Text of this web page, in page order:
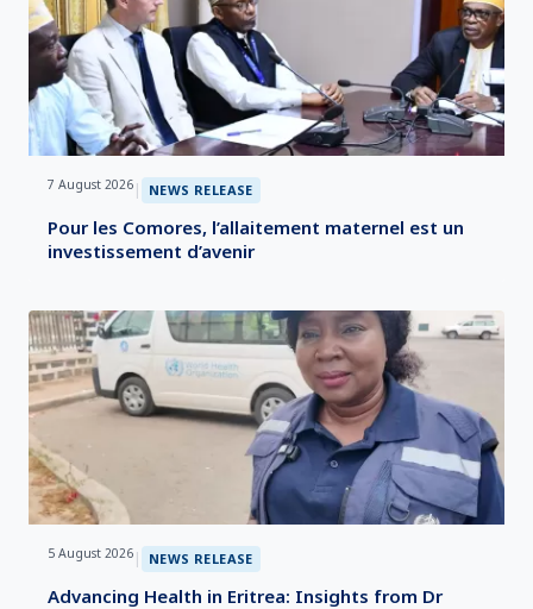
7 August 2026 | NEWS RELEASE
Pour les Comores, l’allaitement maternel est un
investissement d’avenir
5 August 2026 | NEWS RELEASE
Advancing Health in Eritrea: Insights from Dr